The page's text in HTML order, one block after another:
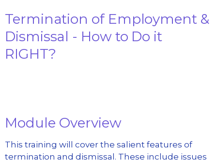
Termination of Employment &
Dismissal - How to Do it
RIGHT?
Module Overview
This training will cover the salient features of
termination and dismissal. These include issues